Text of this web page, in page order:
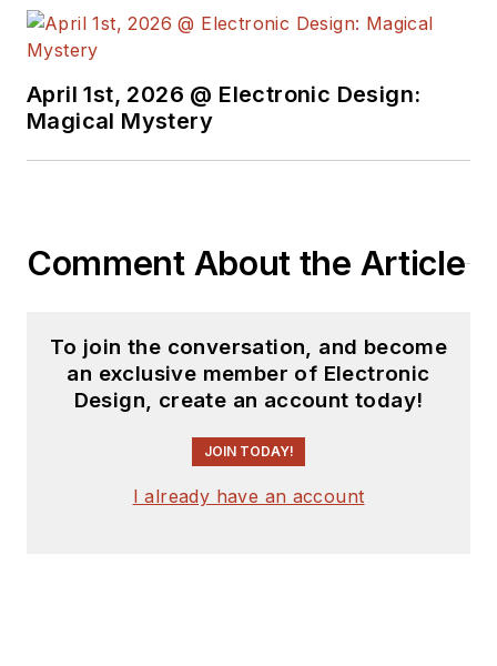
April 1st, 2026 @ Electronic Design:
Magical Mystery
Comment About the Article
To join the conversation, and become
an exclusive member of Electronic
Design, create an account today!
JOIN TODAY!
I already have an account